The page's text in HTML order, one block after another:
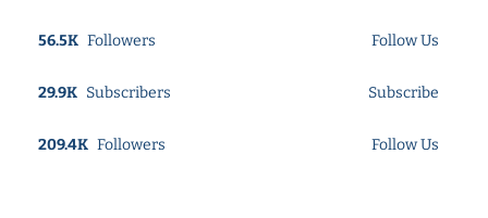
56.5K Followers Follow Us
29.9K Subscribers Subscribe
209.4K Followers Follow Us